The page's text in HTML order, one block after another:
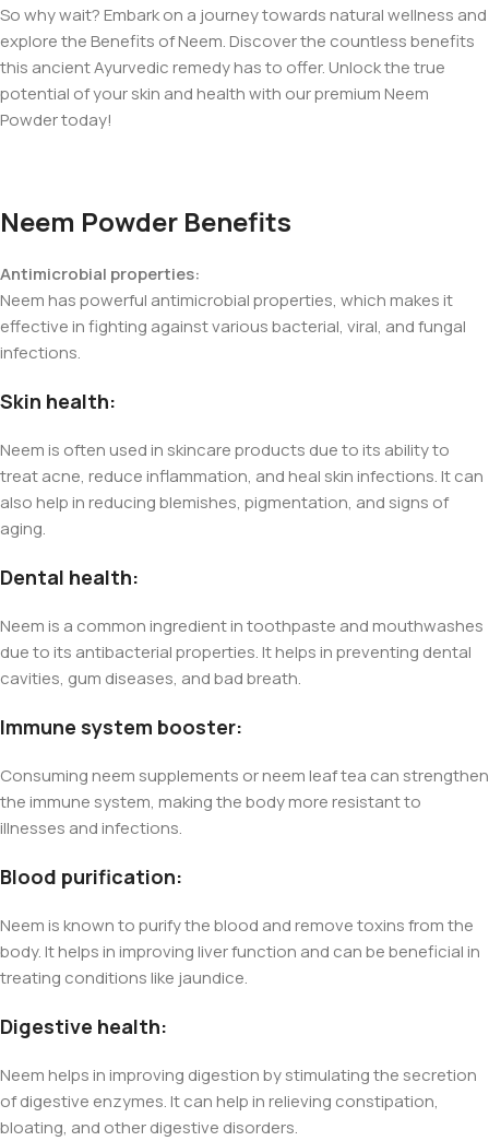
So why wait? Embark on a journey towards natural wellness and
explore the Benefits of Neem. Discover the countless benefits
this ancient Ayurvedic remedy has to offer. Unlock the true
potential of your skin and health with our premium Neem
Powder today!
Neem Powder Benefits
Antimicrobial properties:
Neem has powerful antimicrobial properties, which makes it
effective in fighting against various bacterial, viral, and fungal
infections.
Skin health:
Neem is often used in skincare products due to its ability to
treat acne, reduce inflammation, and heal skin infections. It can
also help in reducing blemishes, pigmentation, and signs of
aging.
Dental health:
Neem is a common ingredient in toothpaste and mouthwashes
due to its antibacterial properties. It helps in preventing dental
cavities, gum diseases, and bad breath.
Immune system booster:
Consuming neem supplements or neem leaf tea can strengthen
the immune system, making the body more resistant to
illnesses and infections.
Blood purification:
Neem is known to purify the blood and remove toxins from the
body. It helps in improving liver function and can be beneficial in
treating conditions like jaundice.
Digestive health:
Neem helps in improving digestion by stimulating the secretion
of digestive enzymes. It can help in relieving constipation,
bloating, and other digestive disorders.